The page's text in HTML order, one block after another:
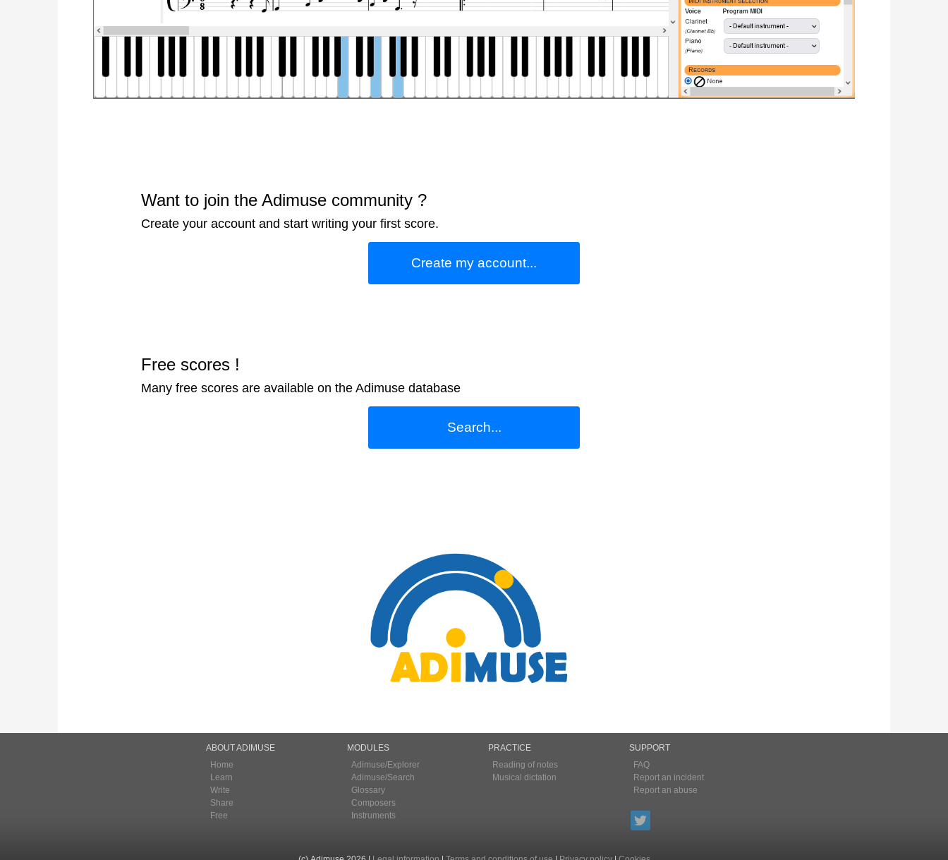
Want to join the Adimuse community ?
Create your account and start writing your first score.
Create my account...
Free scores !
Many free scores are available on the Adimuse database
Search...
ABOUT ADIMUSE
Home
Learn
Write
Share
Free
MODULES
Adimuse/Explorer
Adimuse/Search
Glossary
Composers
Instruments
PRACTICE
Reading of notes
Musical dictation
SUPPORT
FAQ
Report an incident
Report an abuse